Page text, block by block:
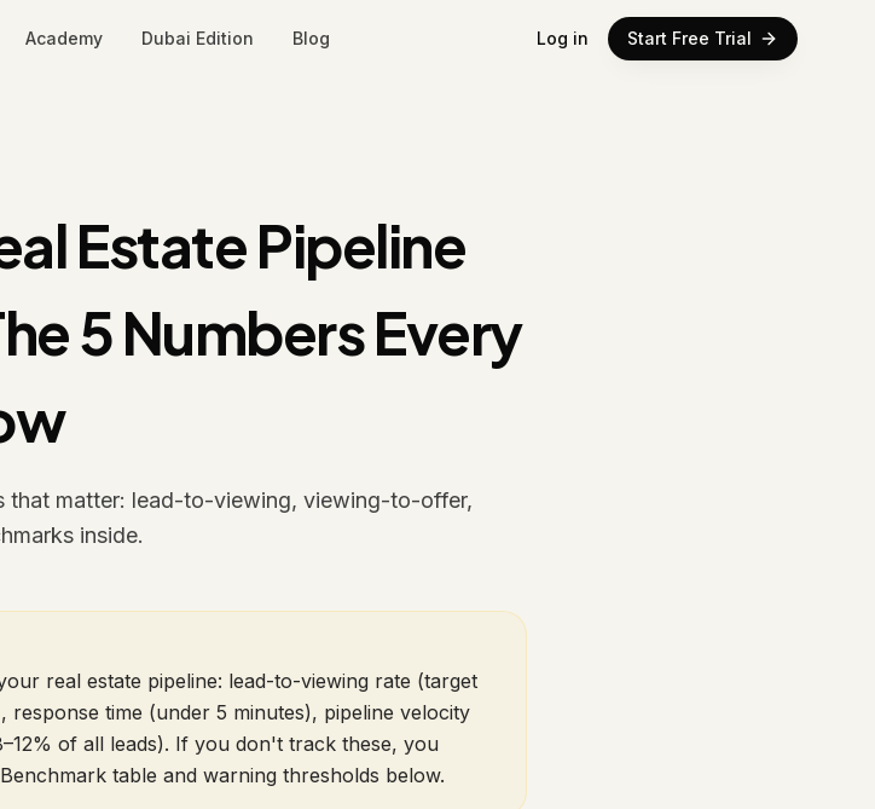
Academy Dubai Edition Blog Log in Start Free Trial
Estate Pipeline
5 Numbers Every
that matter: lead-to-viewing, viewing-to-offer,
inside.
real estate pipeline: lead-to-viewing rate (target
response time (under 5 minutes), pipeline velocity
of all leads). If you don't track these, you
table and warning thresholds below.